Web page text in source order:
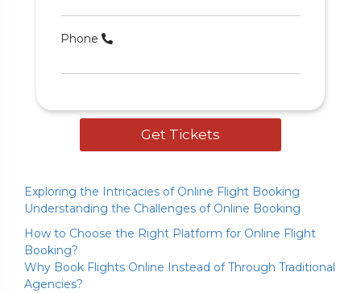
Japan
Phone
Get Tickets
Exploring the Intricacies of Online Flight Booking
Understanding the Challenges of Online Booking
How to Choose the Right Platform for Online Flight
Booking?
Why Book Flights Online Instead of Through Traditional
Agencies?